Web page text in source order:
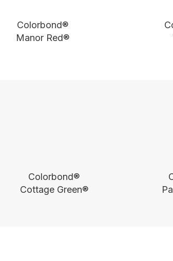
Colorbond®
Manor Red®
Colorbond®
Cottage Green®